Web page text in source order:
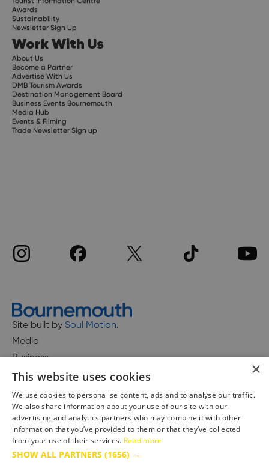
Awards
Sustainability
Newsletter Sign Up
Work With Us
About Us
Become a Partner
Advertise With Us
DMB Tourism Awards
Destination Management Board
Business Events Bournemouth
Media Hub
Events & Filming
Trade Newsletter Sign up
Site built by Soul Motion.
Media
Business
Accessibility Statement
Advertise with us
Site Map
Terms & Conditions
×
This website uses cookies
We use cookies to personalise content, ads and to analyse our traffic.
We also share information about your use of our site with our
advertising and analytics partners who may combine it with other
information that you’ve provided to them or that they’ve collected
from your use of their services. Read more
SHOW ALL PARTNERS (1656) →